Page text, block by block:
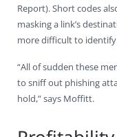
Report). Short codes
masking a link’s
more difficult to
“All of sudden these
to sniff out phishing
hold,” says Moffitt.